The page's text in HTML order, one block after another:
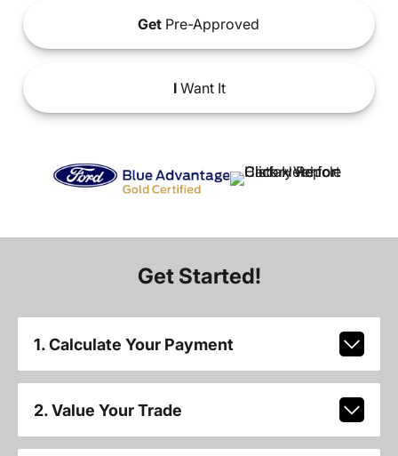
Get Pre-Approved
IWant It
Get Started!
1. Calculate Your Payment
2. Value Your Trade